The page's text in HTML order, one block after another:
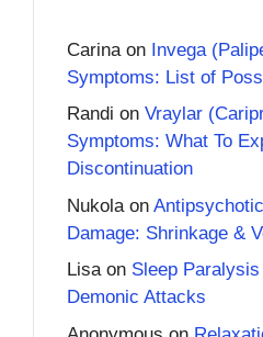
Carina on Invega
Symptoms: List of
Randi on Vraylar
Symptoms: What To
Discontinuation
Nukola on
Damage: Shrinkage &
Lisaon Sleep
Demonic Attacks